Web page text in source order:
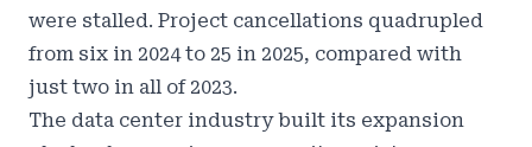
were stalled. Project cancellations quadrupled
from six in 2024 to 25 in 2025, compared with
just two in all of 2023.
The data center industry built its expansion